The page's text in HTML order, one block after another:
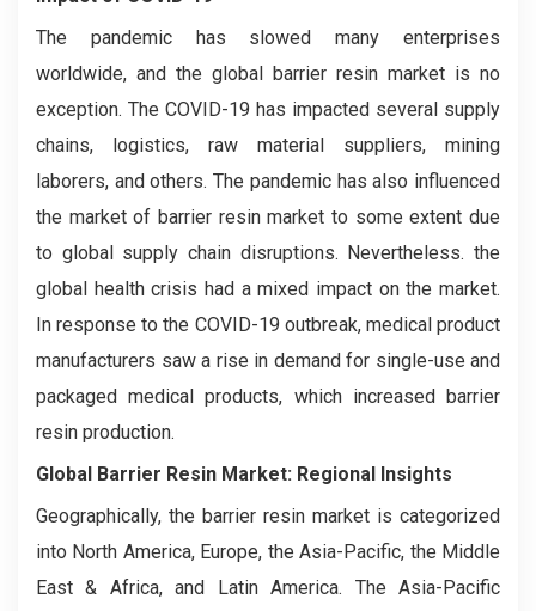
The pandemic has slowed many enterprises
worldwide, and the global barrier resin market is no
exception. The COVID-19 has impacted several supply
chains, logistics, raw material suppliers, mining
laborers, and others. The pandemic has also influenced
the market of barrier resin market to some extent due
to global supply chain disruptions. Nevertheless. the
global health crisis had a mixed impact on the market.
In response to the COVID-19 outbreak, medical product
manufacturers saw a rise in demand for single-use and
packaged medical products, which increased barrier
resin production.
Global Barrier Resin Market: Regional Insights
Geographically, the barrier resin market is categorized
into North America, Europe, the Asia-Pacific, the Middle
East & Africa, and Latin America. The Asia-Pacific